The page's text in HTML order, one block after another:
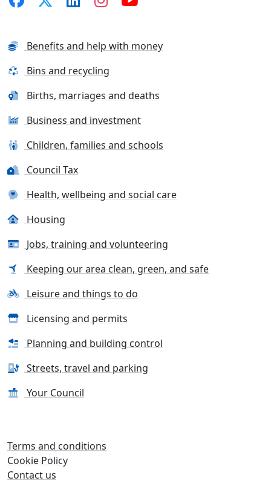
Benefits and help with money
Bins and recycling
Births, marriages and deaths
Business and investment
Children, families and schools
Council Tax
Health, wellbeing and social care
Housing
Jobs, training and volunteering
Keeping our area clean, green, and safe
Leisure and things to do
Licensing and permits
Planning and building control
Streets, travel and parking
Your Council
Terms and conditions
Cookie Policy
Contact us